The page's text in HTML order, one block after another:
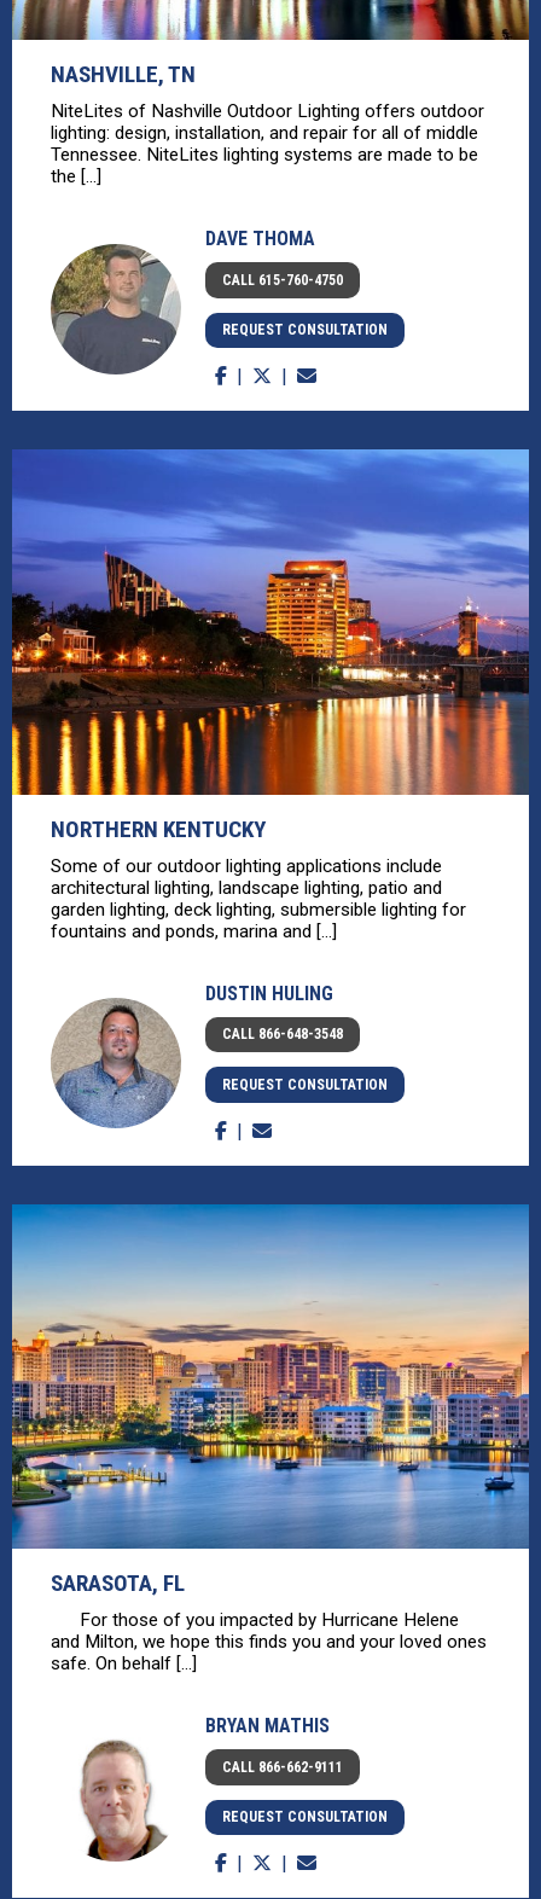
NASHVILLE, TN
NiteLites of Nashville Outdoor Lighting offers outdoor
lighting: design, installation, and repair for all of middle
Tennessee. NiteLites lighting systems are made to be
the [...]
DAVE THOMA
CALL 615-760-4750
REQUEST CONSULTATION
NORTHERN KENTUCKY
Some of our outdoor lighting applications include
architectural lighting, landscape lighting, patio and
garden lighting, deck lighting, submersible lighting for
fountains and ponds, marina and [...]
DUSTIN HULING
CALL 866-648-3548
REQUEST CONSULTATION
SARASOTA, FL
For those of you impacted by Hurricane Helene
and Milton, we hope this finds you and your loved ones
safe. On behalf [...]
BRYAN MATHIS
CALL 866-662-9111
REQUEST CONSULTATION